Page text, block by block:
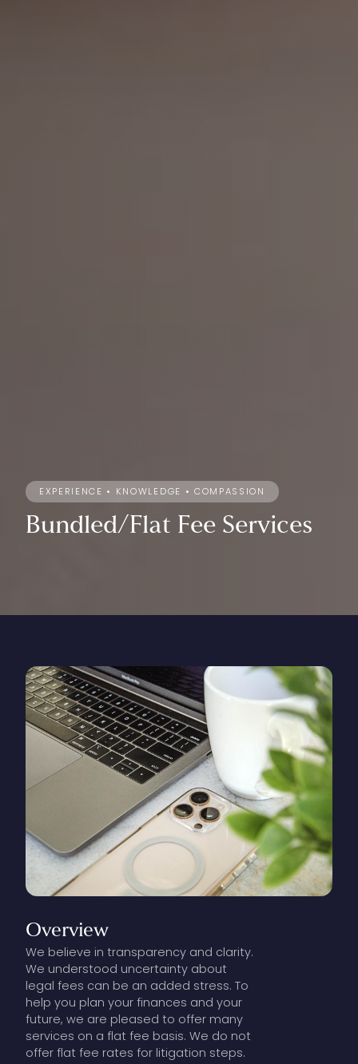
EXPERIENCE • KNOWLEDGE • COMPASSION
Bundled/Flat Fee Services
Overview
We believe in transparency and clarity.
We understood uncertainty about
legal fees can be an added stress. To
help you plan your finances and your
future, we are pleased to offer many
services on a flat fee basis. We do not
offer flat fee rates for litigation steps.